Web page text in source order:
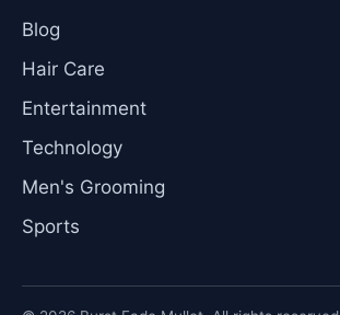
Blog
Hair Care
Entertainment
Technology
Men's Grooming
Sports